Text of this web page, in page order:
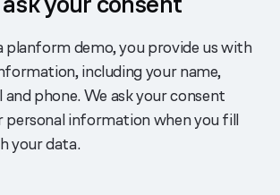
planform demo, you provide us with
including your name,
and phone. We ask your consent
personal information when you fill
your data.